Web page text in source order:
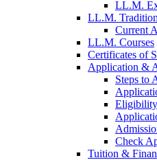
LL.M.
LL.M.
Current
LL.M. Courses
Certificates of
Application &
Steps to
Check
Tuition &